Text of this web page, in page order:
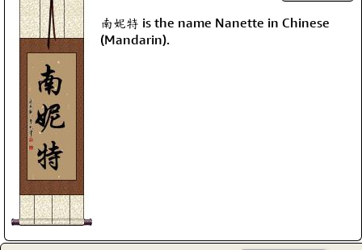
南妮特 is the name Nanette in Chinese
(Mandarin).